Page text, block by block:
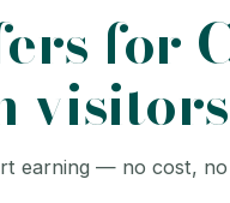
for
visitors
earning — no cost,